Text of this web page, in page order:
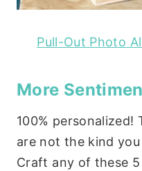
Pull-Out Photo
More
100%
are not the kind
Craft any of these